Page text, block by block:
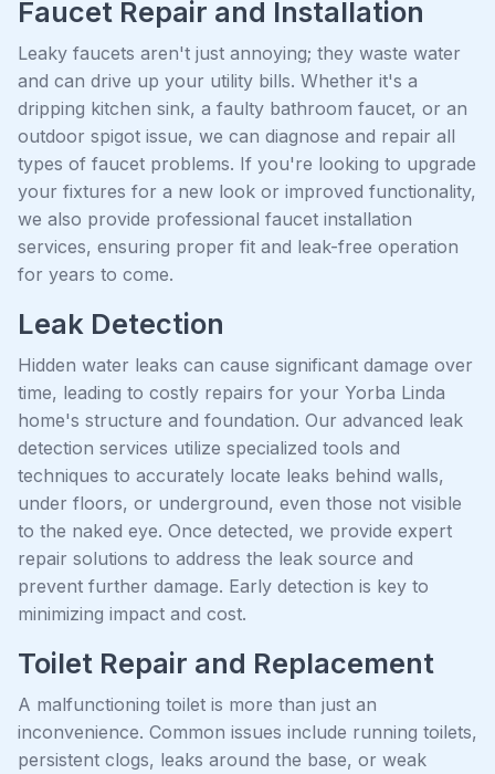
Faucet Repair and Installation
Leaky faucets aren't just annoying; they waste water
and can drive up your utility bills. Whether it's a
dripping kitchen sink, a faulty bathroom faucet, or an
outdoor spigot issue, we can diagnose and repair all
types of faucet problems. If you're looking to upgrade
your fixtures for a new look or improved functionality,
we also provide professional faucet installation
services, ensuring proper fit and leak-free operation
for years to come.
Leak Detection
Hidden water leaks can cause significant damage over
time, leading to costly repairs for your Yorba Linda
home's structure and foundation. Our advanced leak
detection services utilize specialized tools and
techniques to accurately locate leaks behind walls,
under floors, or underground, even those not visible
to the naked eye. Once detected, we provide expert
repair solutions to address the leak source and
prevent further damage. Early detection is key to
minimizing impact and cost.
Toilet Repair and Replacement
A malfunctioning toilet is more than just an
inconvenience. Common issues include running toilets,
persistent clogs, leaks around the base, or weak